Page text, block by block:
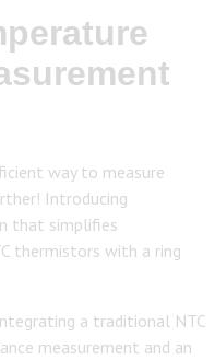
way to measure
Introducing
that simplifies
thermistors with a ring
a traditional NTC
measurement and an